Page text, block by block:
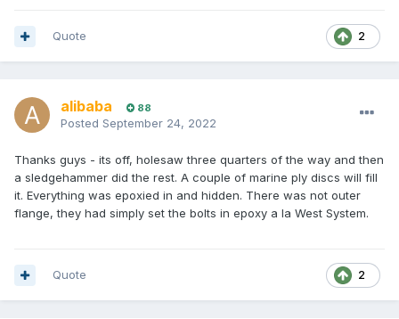
2
Quote
alibaba 88
Posted September 24, 2022
Thanks guys - its off, holesaw three quarters of the way and then
a sledgehammer did the rest. A couple of marine ply discs will fill
it. Everything was epoxied in and hidden. There was not outer
flange, they had simply set the bolts in epoxy a la West System.
2
Quote